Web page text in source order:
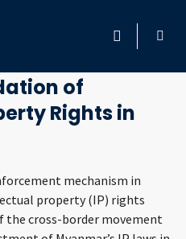
of
Rights in
mechanism in
property (IP) rights
the cross-border movement